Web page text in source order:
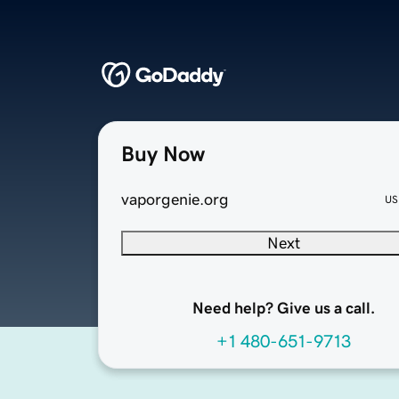
Buy Now
vaporgenie.org
Next
Need help? Give us a call.
+1 480-651-9713